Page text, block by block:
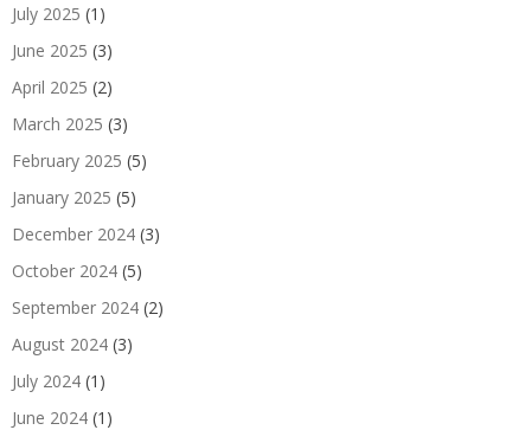
July 2025 (1)
June 2025 (3)
April 2025 (2)
March 2025 (3)
February 2025 (5)
January 2025 (5)
December 2024 (3)
October 2024 (5)
September 2024 (2)
August 2024 (3)
July 2024 (1)
June 2024 (1)